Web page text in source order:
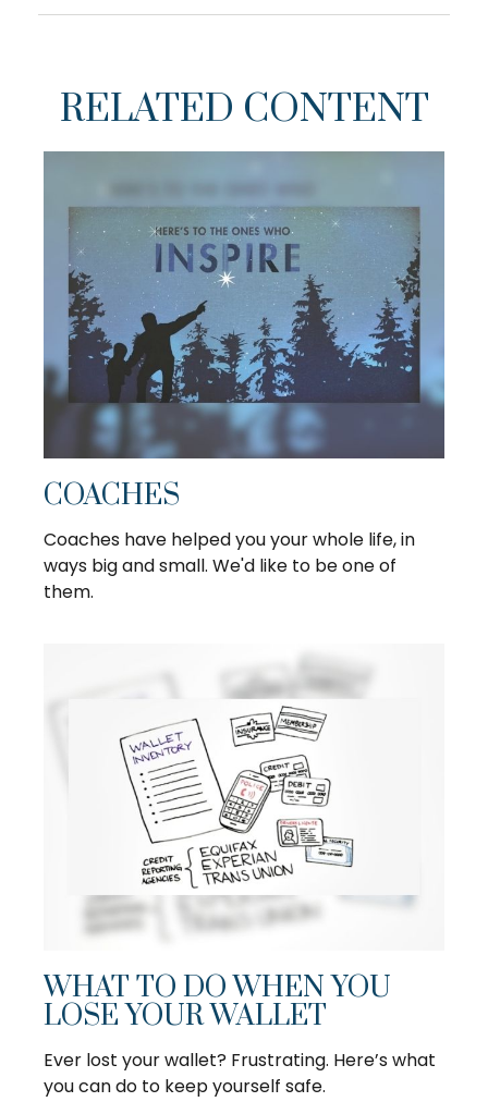
RELATED CONTENT
COACHES
Coaches have helped you your whole life, in
ways big and small. We'd like to be one of
them.
WHAT TO DO WHEN YOU
LOSE YOUR WALLET
Ever lost your wallet? Frustrating. Here’s what
you can do to keep yourself safe.